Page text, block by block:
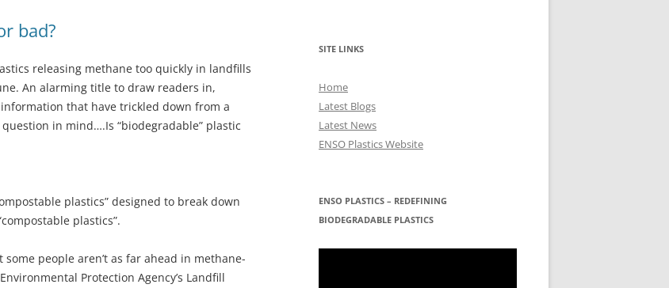
bad?
releasing methane too quickly in landfills
An alarming title to draw readers in,
that have trickled down from a
in mind….Is “biodegradable” plastic
plastics” designed to break down
plastics”.
people aren’t as far ahead in methane-
Protection Agency’s Landfill
SITE LINKS
Home
Latest Blogs
Latest News
ENSO Plastics Website
ENSO PLASTICS – REDEFINING
BIODEGRADABLE PLASTICS